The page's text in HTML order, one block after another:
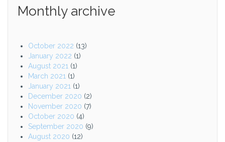
Monthly archive
October 2022 (13)
January 2022 (1)
August 2021 (1)
March 2021 (1)
January 2021 (1)
December 2020 (2)
November 2020 (7)
October 2020 (4)
September 2020 (9)
August 2020 (12)